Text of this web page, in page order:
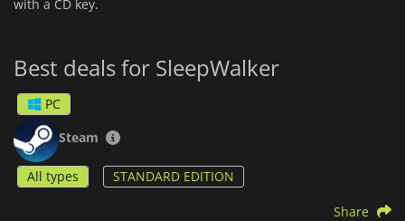
with a CD key.
Best deals for SleepWalker
PC
Steam
All types STANDARD EDITION
Share